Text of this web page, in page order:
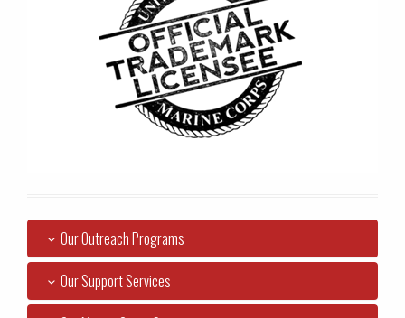
Our Outreach Programs
Our Support Services